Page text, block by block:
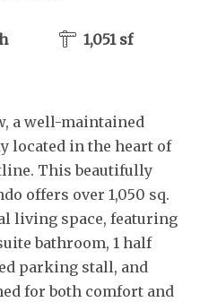
1,051 sf
a well-maintained
located in the heart of
This beautifully
offers over 1,050 sq.
living space, featuring
bathroom, 1 half
parking stall, and
for both comfort and